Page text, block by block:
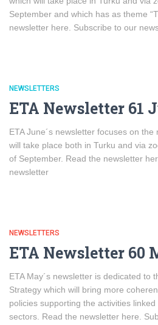
September and which has as theme
newsletter here. Subscribe to our
NEWSLETTERS
ETA Newsletter 61
ETA June´s newsletter focuses on
will take place both in Turku and via
of September. Read the newsletter
newsletter
NEWSLETTERS
ETA Newsletter 60
ETA May´s newsletter is dedicated to
Strategy which will bring more
policies supporting the activities
sectors. Read the newsletter here.